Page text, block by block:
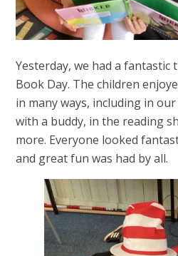
Yesterday, we had a fantastic
Book Day. The children
in many ways, including in
with a buddy, in the reading
more. Everyone looked
and great fun was had by all.